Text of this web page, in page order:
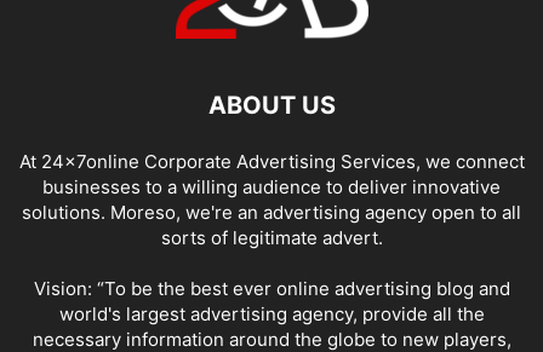
ABOUT US
At 24x7online Corporate Advertising Services, we connect
businesses to a willing audience to deliver innovative
solutions. Moreso, we're an advertising agency open to all
sorts of legitimate advert.
Vision: “To be the best ever online advertising blog and
world's largest advertising agency, provide all the
necessary information around the globe to new players,